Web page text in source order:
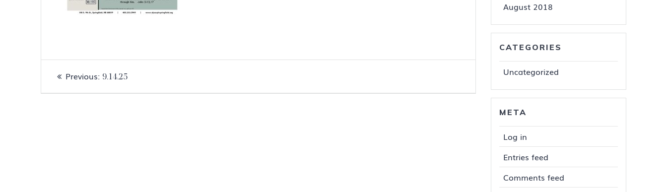
Post
navigation
Previous: Previous
9.14.25
August 2018
CATEGORIES
Uncategorized
META
Log in
Entries feed
Comments feed